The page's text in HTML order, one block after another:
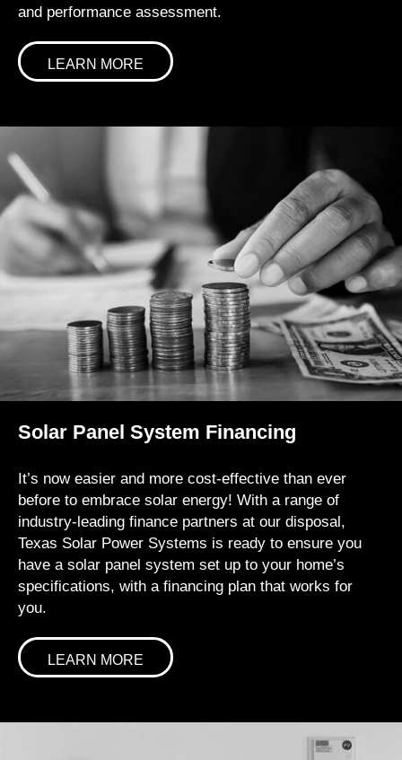
and performance assessment.
LEARN MORE
Solar Panel System Financing
It’s now easier and more cost-effective than ever
before to embrace solar energy! With a range of
industry-leading finance partners at our disposal,
Texas Solar Power Systems is ready to ensure you
have a solar panel system set up to your home’s
specifications, with a financing plan that works for
you.
LEARN MORE